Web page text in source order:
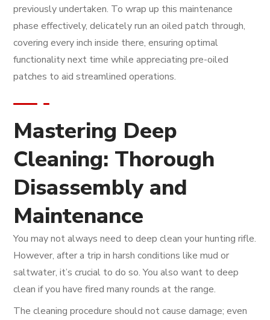
previously undertaken. To wrap up this maintenance
phase effectively, delicately run an oiled patch through,
covering every inch inside there, ensuring optimal
functionality next time while appreciating pre-oiled
patches to aid streamlined operations.
Mastering Deep
Cleaning: Thorough
Disassembly and
Maintenance
You may not always need to deep clean your hunting rifle.
However, after a trip in harsh conditions like mud or
saltwater, it’s crucial to do so. You also want to deep
clean if you have fired many rounds at the range.
The cleaning procedure should not cause damage; even